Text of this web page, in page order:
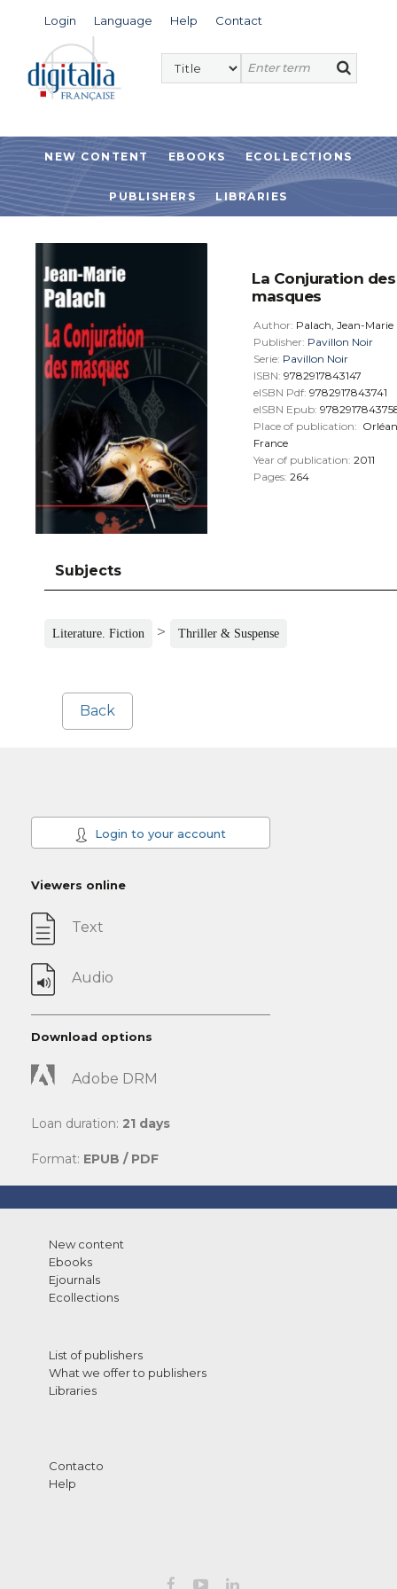
Login Language Help Contact
NEW CONTENT EBOOKS ECOLLECTIONS
PUBLISHERS LIBRARIES
La Conjuration des
masques
Author: Palach, Jean-Marie
Publisher: Pavillon Noir
Serie: Pavillon Noir
ISBN: 9782917843147
eISBN Pdf: 9782917843741
eISBN Epub:
Place of publication:
France
Year of publication: 2011
Pages: 264
Subjects
Literature. Fiction > Thriller & Suspense
Back
Login to your account
Viewers online
Text
Audio
Download options
Adobe DRM
Loan duration: 21 days
Format: EPUB / PDF
New content
Ebooks
Ejournals
Ecollections
List of publishers
What we offer to publishers
Libraries
Contacto
Help